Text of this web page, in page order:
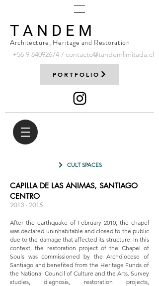
T A N D E M
Architecture, Heritage and Restoration
+56 9 84092674 / contacto@tandemlimitada.cl
PORTFOLIO
CULT SPACES
CAPILLA DE LAS ANIMAS, SANTIAGO
CENTRO
2013 - 2015
After the earthquake of February 2010, the chapel
was declared uninhabitable and closed to the public
due to the damage that affected its structure. In this
context, the restoration project of the Chapel of
Souls was commissioned by the Archdiocese of
Santiago and benefited from the Heritage Funds of
the National Council of Culture and the Arts. Survey
studies, diagnosis, restoration projects,